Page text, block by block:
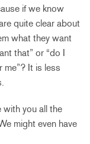
if we know
quite clear about
what they want
that” or “do I
me”? It is less
with you all the
might even have